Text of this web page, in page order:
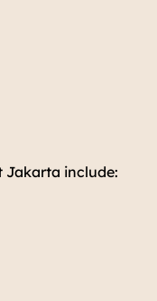
Jakarta include: